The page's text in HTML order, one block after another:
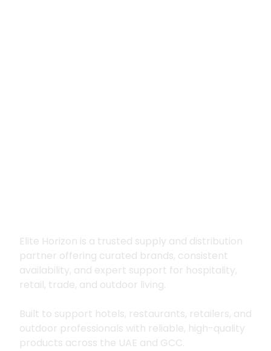
Elite Horizon is a trusted supply and distribution
partner offering curated brands, consistent
availability, and expert support for hospitality,
retail, trade, and outdoor living.
Built to support hotels, restaurants, retailers, and
outdoor professionals with reliable, high-quality
products across the UAE and GCC.